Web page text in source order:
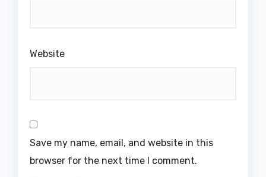
Website
Save my name, email, and website in this
browser for the next time I comment.